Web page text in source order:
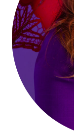
Authors
Books
Events
Blog
Awards
Podcasts
About us
Contact us